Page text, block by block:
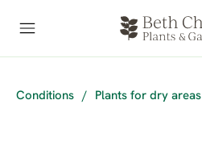
Conditions / Plants for dry areas